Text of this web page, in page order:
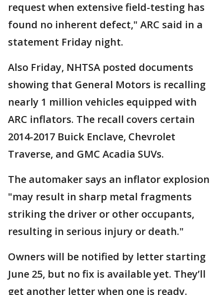
request when extensive field-testing has
found no inherent defect," ARC said in a
statement Friday night.
Also Friday, NHTSA posted documents
showing that General Motors is recalling
nearly 1 million vehicles equipped with
ARC inflators. The recall covers certain
2014-2017 Buick Enclave, Chevrolet
Traverse, and GMC Acadia SUVs.
The automaker says an inflator explosion
"may result in sharp metal fragments
striking the driver or other occupants,
resulting in serious injury or death."
Owners will be notified by letter starting
June 25, but no fix is available yet. They’ll
get another letter when one is ready.